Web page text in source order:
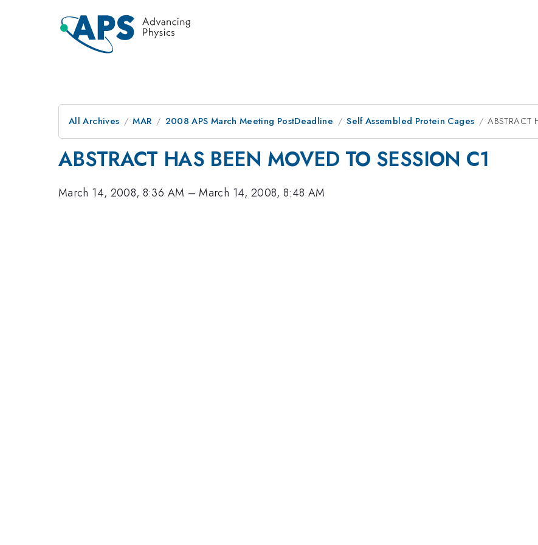
All Archives MAR 2008 APS March Meeting PostDeadline Self Assembled Protein Cages ABSTRACT
ABSTRACT HAS BEEN MOVED TO SESSION C1
March 14, 2008, 8:36 AM –March 14, 2008, 8:48 AM